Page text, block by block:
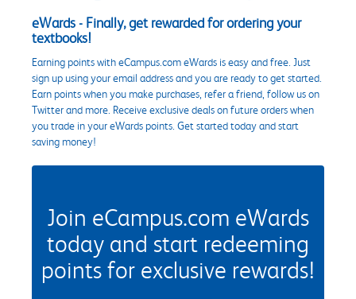
eWards - Finally, get rewarded for ordering your
textbooks!
Earning points with eCampus.com eWards is easy and free. Just
sign up using your email address and you are ready to get started.
Earn points when you make purchases, refer a friend, follow us on
Twitter and more. Receive exclusive deals on future orders when
you trade in your eWards points. Get started today and start
saving money!
Join eCampus.com eWards
today and start redeeming
points for exclusive rewards!